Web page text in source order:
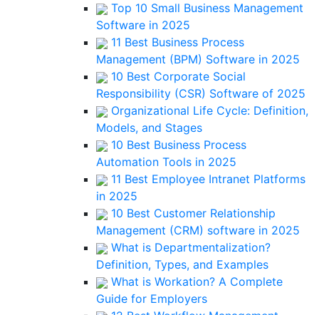
Top 10 Small Business Management
Software in 2025
11 Best Business Process
Management (BPM) Software in 2025
10 Best Corporate Social
Responsibility (CSR) Software of 2025
Organizational Life Cycle: Definition,
Models, and Stages
10 Best Business Process
Automation Tools in 2025
11 Best Employee Intranet Platforms
in 2025
10 Best Customer Relationship
Management (CRM) software in 2025
What is Departmentalization?
Definition, Types, and Examples
What is Workation? A Complete
Guide for Employers